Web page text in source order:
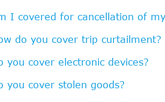
I covered for cancellation of
do you cover trip curtailment?
you cover electronic devices?
you cover stolen goods?